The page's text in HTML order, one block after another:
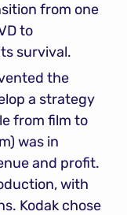
from one
to
survival.
the
a strategy
from film to
was in
and profit.
with
Kodak chose